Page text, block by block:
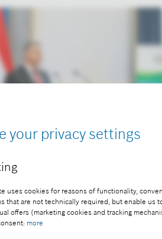
your privacy settings
uses cookies for reasons of functionality,
that are not technically required, but enable us
offers (marketing cookies and tracking
more